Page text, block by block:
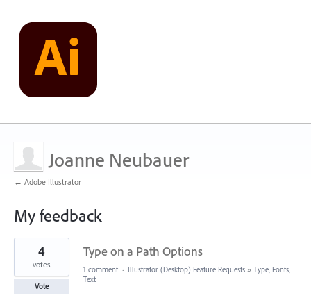
Joanne Neubauer
← Adobe Illustrator
My feedback
3
found
Type on a Path Options
4
votes
Vote
1 comment · Illustrator (Desktop) Feature Requests » Type, Fonts,
Text